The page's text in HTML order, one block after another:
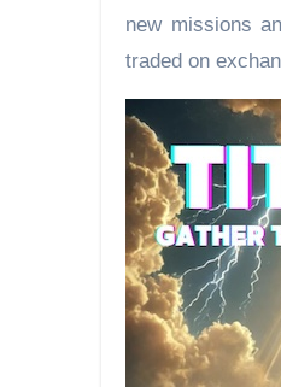
new missions
traded on